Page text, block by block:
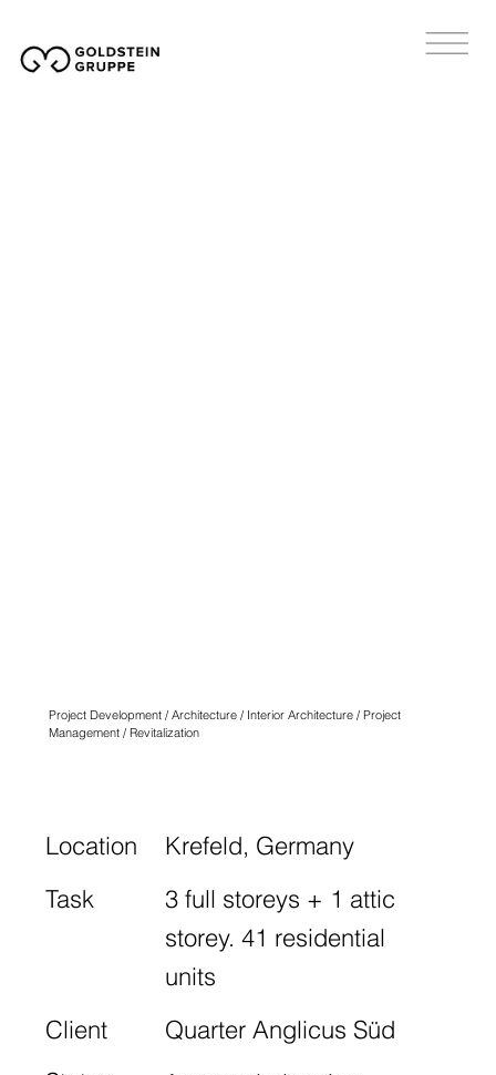
Location
Krefeld, Germany
Task
3 full storeys + 1 attic
storey. 41 residential
units
Client
Quarter Anglicus Süd
Project Development / Architecture / Interior Architecture / Project
Management / Revitalization